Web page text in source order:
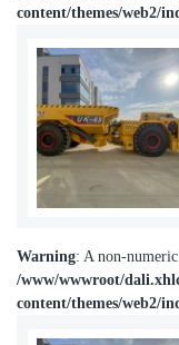
content/themes/web2/
Warning: A non-
/www/wwwroot/
content/themes/web2/